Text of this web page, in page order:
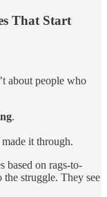
That Start
about people who
.
it through.
based on rags-to-
the struggle. They see